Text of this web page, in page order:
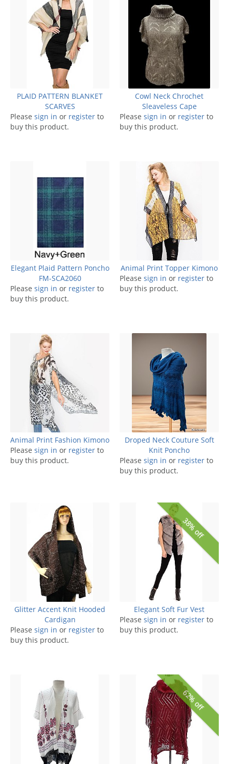
PLAID PATTERN BLANKET
SCARVES
Please sign in or register to
buy this product.
Cowl Neck Chrochet
Sleaveless Cape
Please sign in or register to
buy this product.
Elegant Plaid Pattern Poncho
FM-SCA2060
Please sign in or register to
buy this product.
Animal Print Topper Kimono
Please sign in or register to
buy this product.
Animal Print Fashion Kimono
Please sign in or register to
buy this product.
Droped Neck Couture Soft
Knit Poncho
Please sign in or register to
buy this product.
Glitter Accent Knit Hooded
Cardigan
Please sign in or register to
buy this product.
38% off
Elegant Soft Fur Vest
Please sign in or register to
buy this product.
62% off